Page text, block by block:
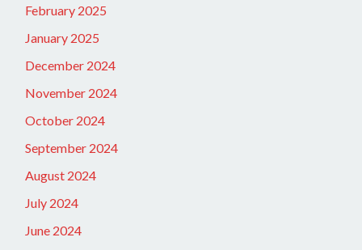
February 2025
January 2025
December 2024
November 2024
October 2024
September 2024
August 2024
July 2024
June 2024